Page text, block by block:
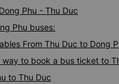
Phu - Thu Duc
Phu buses:
From Thu Duc to Dong
to book a bus ticket to
to Thu Duc